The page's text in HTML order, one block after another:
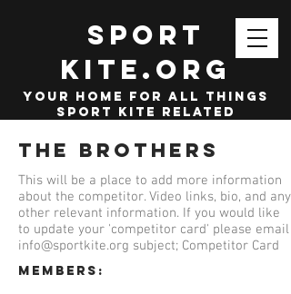
SPORT
KITE.org
your home for all things
sport kite related
The Brothers
This will be a place to add more information
about the competitor. Video links, bio, and any
other relevant information. If you would like
to update your 'competitor card' please email
info@sportkite.org subject; Competitor Card
members: